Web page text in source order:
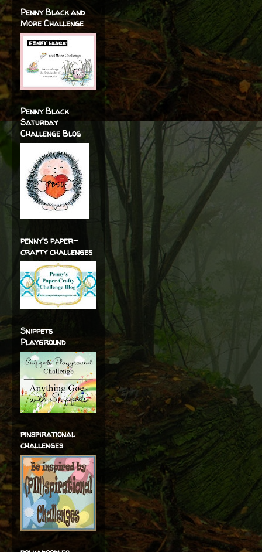
Penny Black and
More Challenge
Penny Black
Saturday
Challenge Blog
penny's paper-
crafty challenges
Snippets
Playground
pinspirational
challenges